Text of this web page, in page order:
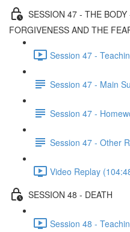
SESSION 47 - THE
FORGIVENESS AND THE
Session 47 -
Session 47 - Main
Session 47 -
Session 47 - Other
Video Replay
SESSION 48 - DEATH
Session 48 -